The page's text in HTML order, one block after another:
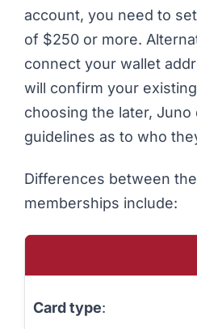
account, you need to
of $250 or more.
connect your wallet
will confirm your
choosing the later, Juno
guidelines as to who
Differences between
memberships include:
Card type: